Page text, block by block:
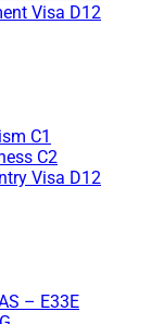
Visa D12
C1
C2
Visa D12
– E33E